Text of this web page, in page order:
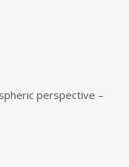
perspective –